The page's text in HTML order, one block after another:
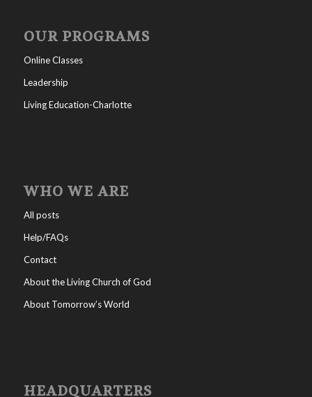
OUR PROGRAMS
Online Classes
Leadership
Living Education-Charlotte
WHO WE ARE
All posts
Help/FAQs
Contact
About the Living Church of God
About Tomorrow’s World
HEADQUARTERS